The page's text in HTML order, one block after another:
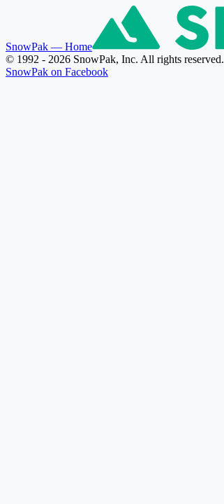
SnowPak — Home
© 1992 - 2026 SnowPak, Inc. All rights reserved.
SnowPak on Facebook